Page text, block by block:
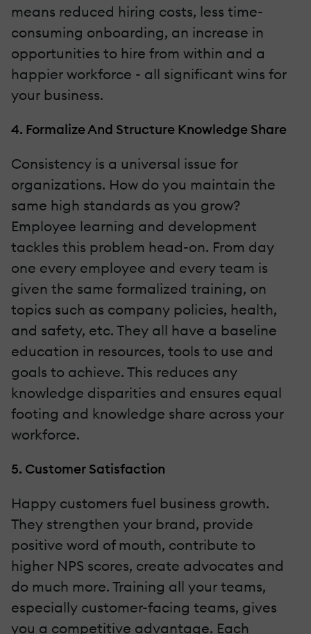
means reduced hiring costs, less time-
consuming onboarding, an increase in
opportunities to hire from within and a
happier workforce - all significant wins for
your business.
4. Formalize And Structure Knowledge Share
Consistency is a universal issue for
organizations. How do you maintain the
same high standards as you grow?
Employee learning and development
tackles this problem head-on. From day
one every employee and every team is
given the same formalized training, on
topics such as company policies, health,
and safety, etc. They all have a baseline
education in resources, tools to use and
goals to achieve. This reduces any
knowledge disparities and ensures equal
footing and knowledge share across your
workforce.
5. Customer Satisfaction
Happy customers fuel business growth.
They strengthen your brand, provide
positive word of mouth, contribute to
higher NPS scores, create advocates and
do much more. Training all your teams,
especially customer-facing teams, gives
you a competitive advantage. Each